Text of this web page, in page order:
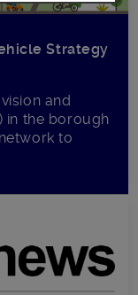
Strategy
and
in the borough
to